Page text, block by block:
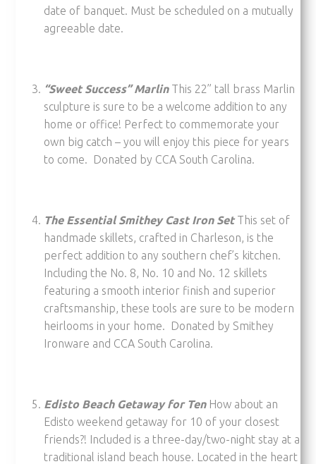
date of banquet. Must be scheduled on a mutually
agreeable date.
“Sweet Success” Marlin This 22” tall brass Marlin
sculpture is sure to be a welcome addition to any
home or office! Perfect to commemorate your
own big catch – you will enjoy this piece for years
to come. Donated by CCA South Carolina.
The Essential Smithey Cast Iron SetThis set of
handmade skillets, crafted in Charleson, is the
perfect addition to any southern chef’s kitchen.
Including the No. 8, No. 10 and No. 12 skillets
featuring a smooth interior finish and superior
craftsmanship, these tools are sure to be modern
heirlooms in your home. Donated by Smithey
Ironware and CCA South Carolina.
Edisto Beach Getaway for TenHow about an
Edisto weekend getaway for 10 of your closest
friends?! Included is a three-day/two-night stay at a
traditional island beach house. Located in the heart